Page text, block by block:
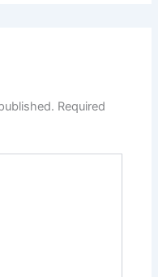
Required